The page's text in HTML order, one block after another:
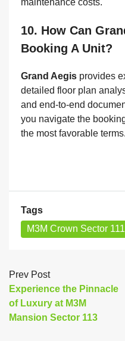
10. How Can
Booking A Unit?
Grand Aegis provides
detailed floor plan
and end-to-end
you navigate the
the most favorable terms.
Tags
M3M Crown Sector
Prev Post
Experience the Pinnacle
of Luxury at M3M
Mansion Sector 113